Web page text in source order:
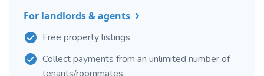
For landlords & agents
Free property listings
Collect payments from an unlimited number of